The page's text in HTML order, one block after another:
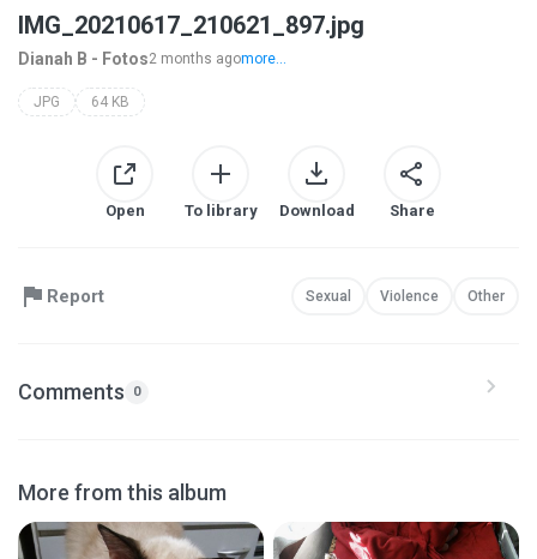
IMG_20210617_210621_897.jpg
Dianah B - Fotos2 months agomore...
JPG 64 KB
Open To library Download Share
Report Sexual Violence Other
Comments 0
More from this album